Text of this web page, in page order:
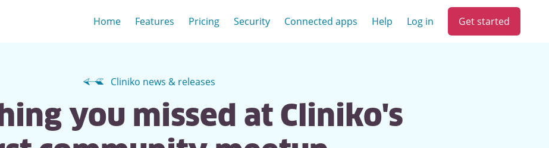
Home Features Pricing Security Connected apps Help Log in Get started
Cliniko news & releases
you missed at Cliniko's